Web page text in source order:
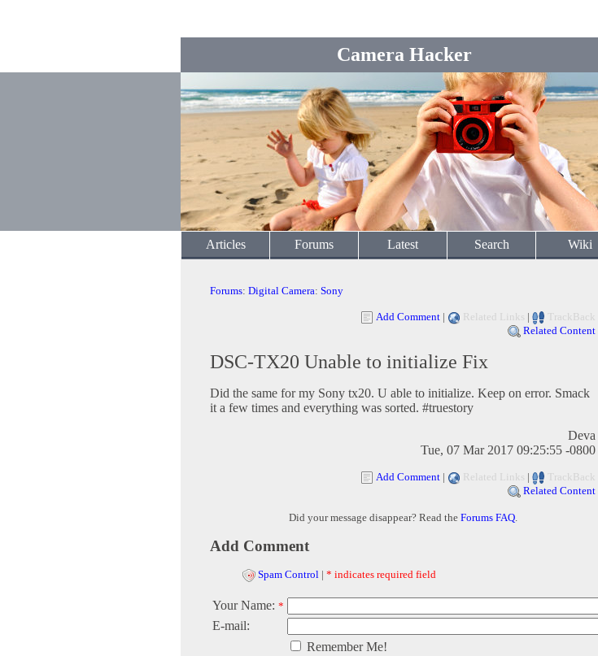
Camera Hacker
Articles Forums Latest Search Wiki
Forums: Digital Camera: Sony
Add Comment | Related Links |
TrackBack
Related Content
DSC-TX20 Unable to initialize Fix
Did the same for my Sony tx20. U able to initialize. Keep on error. Smack
it a few times and everything was sorted. #truestory
Deva
Tue, 07 Mar 2017 09:25:55 -0800
Add Comment | Related Links |
TrackBack
Related Content
Did your message disappear? Read the Forums FAQ.
Add Comment
Spam Control | * indicates required field
Your Name: *
E-mail:
Remember Me!